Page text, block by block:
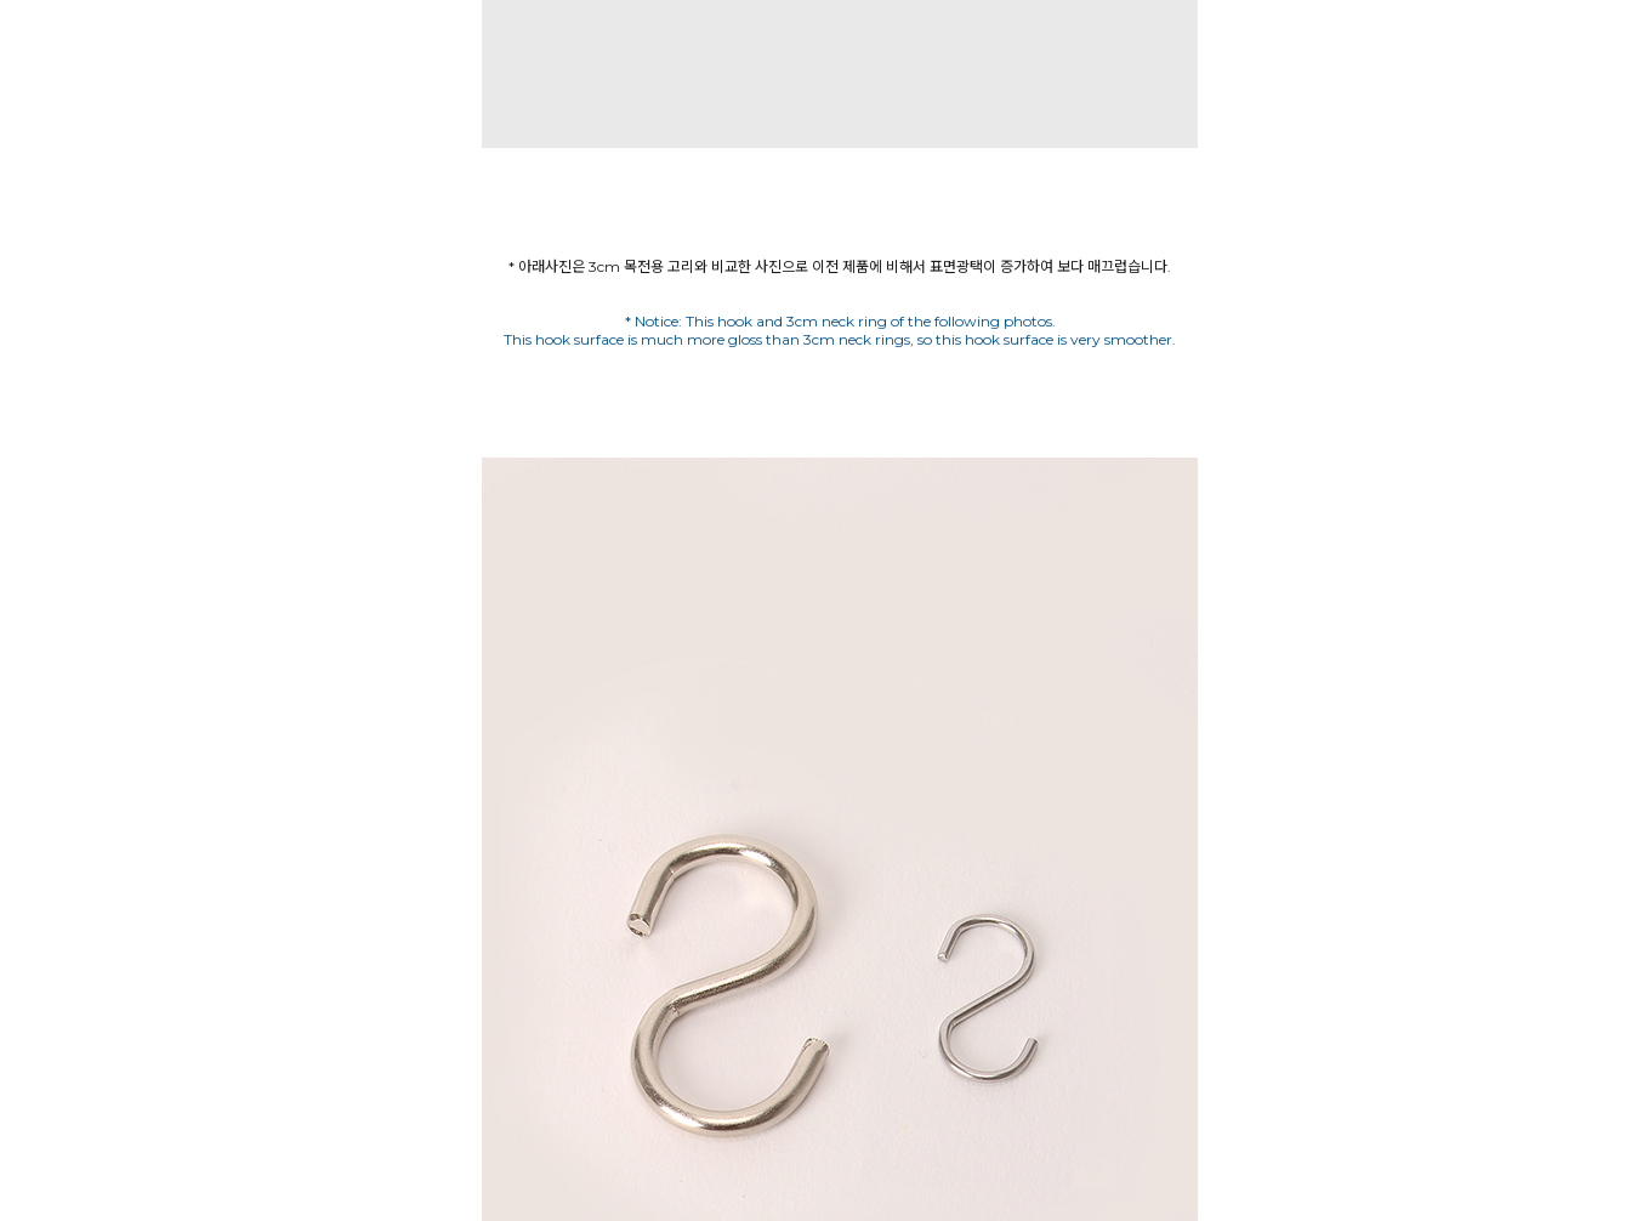
* Notice: This hook and 3cm neck ring of the following photos.